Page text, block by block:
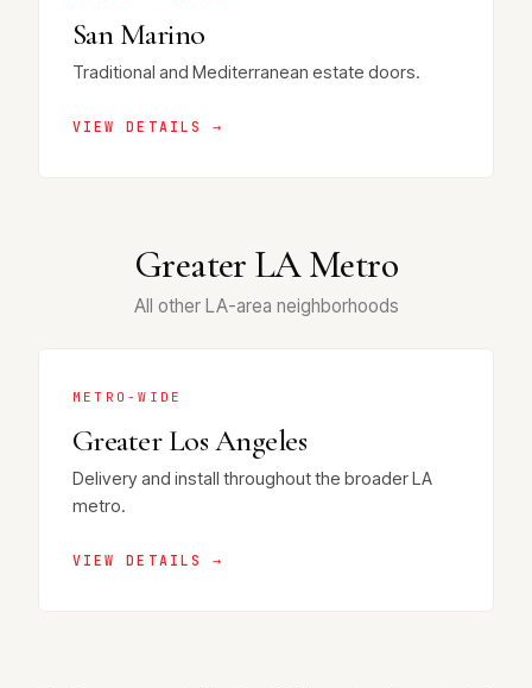
San Marino
Traditional and Mediterranean estate doors.
VIEW DETAILS →
Greater LA Metro
All other LA-area neighborhoods
METRO-WIDE
Greater Los Angeles
Delivery and install throughout the broader LA
metro.
VIEW DETAILS →